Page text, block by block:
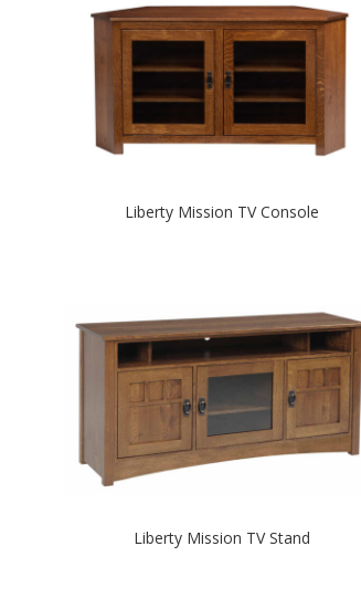
Liberty Mission TV Console
Liberty Mission TV Stand